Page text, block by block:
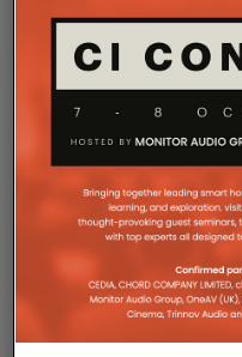
over time.